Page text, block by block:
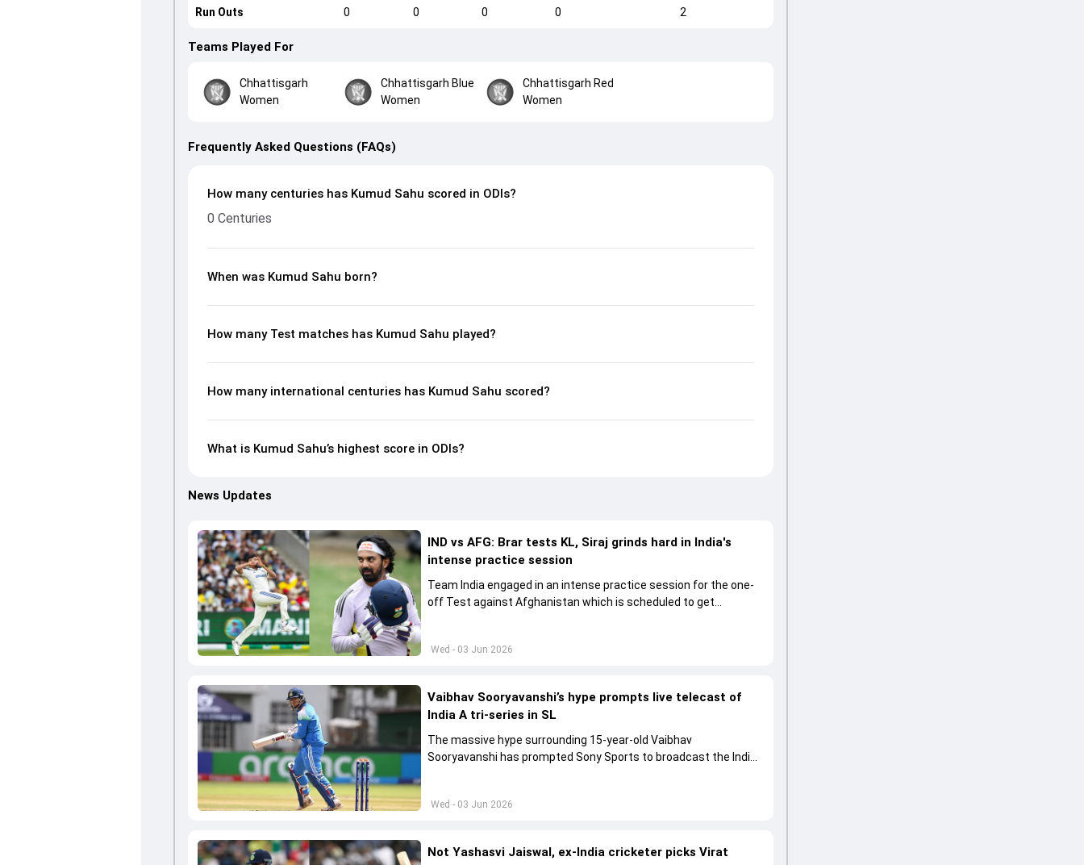
Run Outs 0 0 0 0 2
Teams Played For
Chhattisgarh
Women
Chhattisgarh Blue
Women
Chhattisgarh Red
Women
Frequently Asked Questions (FAQs)
How many centuries has Kumud Sahu scored in ODIs?
0 Centuries
When was Kumud Sahu born?
How many Test matches has Kumud Sahu played?
How many international centuries has Kumud Sahu scored?
What is Kumud Sahu’s highest score in ODIs?
News Updates
Wed - 03 Jun 2026
IND vs AFG: Brar tests KL, Siraj grinds hard in India's
intense practice session
Team India engaged in an intense practice session for the one-
off Test against Afghanistan which is scheduled to get
Wed - 03 Jun 2026
Vaibhav Sooryavanshi’s hype prompts live telecast of
India A tri-series in SL
The massive hype surrounding 15-year-old Vaibhav
Sooryavanshi has prompted Sony Sports to broadcast the India
Not Yashasvi Jaiswal, ex-India cricketer picks Virat